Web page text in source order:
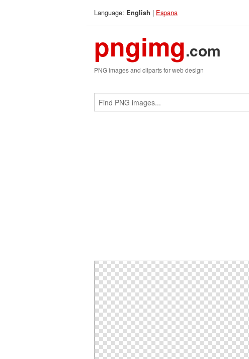
Language: English | Espana
pngimg.com
PNG images and cliparts for web design